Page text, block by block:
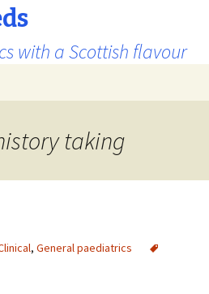
with a Scottish flavour
taking
, General paediatrics